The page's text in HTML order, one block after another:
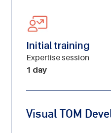
Initial training
Expertise session
1 day
Visual TOM